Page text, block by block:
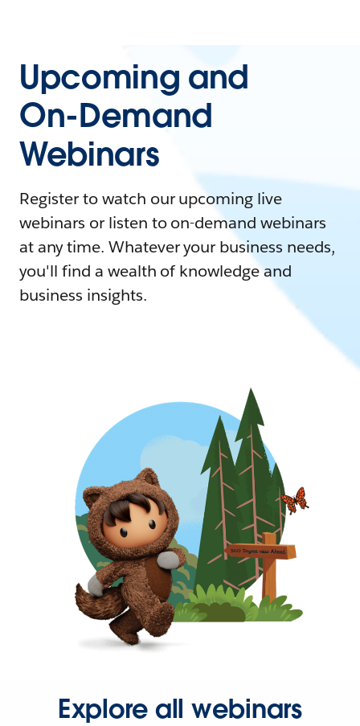
Upcoming and
On-Demand
Webinars
Register to watch our upcoming live
webinars or listen to on-demand webinars
at any time. Whatever your business needs,
you'll find a wealth of knowledge and
business insights.
Explore all webinars